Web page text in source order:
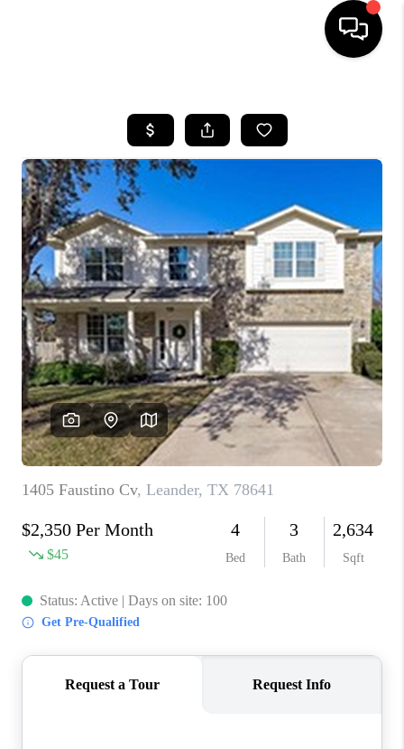
SEARCH LISTINGS
SELLING
FINANCING
INVEST
MEET THE TEAM
HOME VALUE
WHO WE ARE
REVIEWS
CAREERS
ABOUT PLACE
CONNECT
AUSTIN, TX
AUSTIN NEW HOMES